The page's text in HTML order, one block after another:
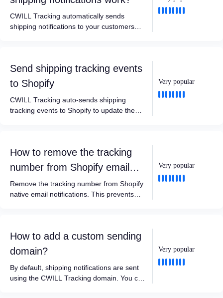
CWILL Tracking automatically sends
shipping notifications to your customers
Send shipping tracking events
to Shopify
CWILL Tracking auto-sends shipping
tracking events to Shopify to update the
shipment status is updated to Delivered.
Very popular
How to remove the tracking
number from Shopify email
notifications?
Remove the tracking number from Shopify
native email notifications. This prevents
Very popular
How to add a custom sending
domain?
By default, shipping notifications are sent
using the CWILL Tracking domain. You can
Very popular